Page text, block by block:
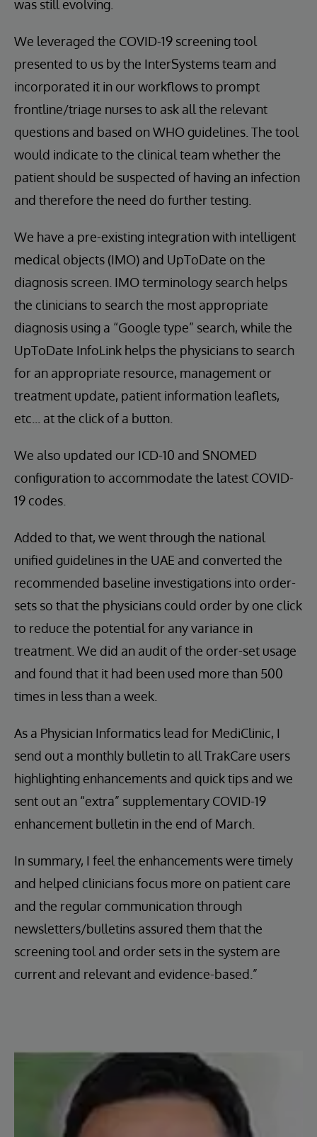
was still evolving.
We leveraged the COVID-19 screening tool
presented to us by the InterSystems team and
incorporated it in our workflows to prompt
frontline/triage nurses to ask all the relevant
questions and based on WHO guidelines. The tool
would indicate to the clinical team whether the
patient should be suspected of having an infection
and therefore the need do further testing.
We have a pre-existing integration with intelligent
medical objects (IMO) and UpToDate on the
diagnosis screen. IMO terminology search helps
the clinicians to search the most appropriate
diagnosis using a “Google type” search, while the
UpToDate InfoLink helps the physicians to search
for an appropriate resource, management or
treatment update, patient information leaflets,
etc... at the click of a button.
We also updated our ICD-10 and SNOMED
configuration to accommodate the latest COVID-
19 codes.
Added to that, we went through the national
unified guidelines in the UAE and converted the
recommended baseline investigations into order-
sets so that the physicians could order by one click
to reduce the potential for any variance in
treatment. We did an audit of the order-set usage
and found that it had been used more than 500
times in less than a week.
As a Physician Informatics lead for MediClinic, I
send out a monthly bulletin to all TrakCare users
highlighting enhancements and quick tips and we
sent out an “extra” supplementary COVID-19
enhancement bulletin in the end of March.
In summary, I feel the enhancements were timely
and helped clinicians focus more on patient care
and the regular communication through
newsletters/bulletins assured them that the
screening tool and order sets in the system are
current and relevant and evidence-based.”